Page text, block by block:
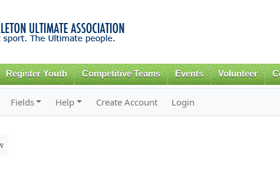
content
Register Youth Competitive Teams Events Volunteer
Fields Help Create Account Login